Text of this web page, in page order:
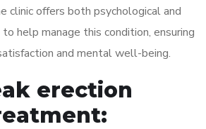
clinic offers both psychological and
help manage this condition, ensuring
and mental well-being.
erection